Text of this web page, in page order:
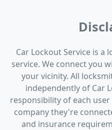
Car Lockout Service is
service. We connect you
your vicinity. All
independently of Car
responsibility of each
company they're
and insurance